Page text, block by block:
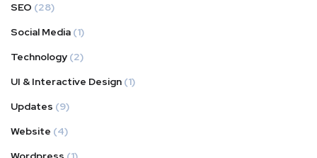
SEO (28)
Social Media (1)
Technology (2)
UI & Interactive Design (1)
Updates (9)
Website (4)